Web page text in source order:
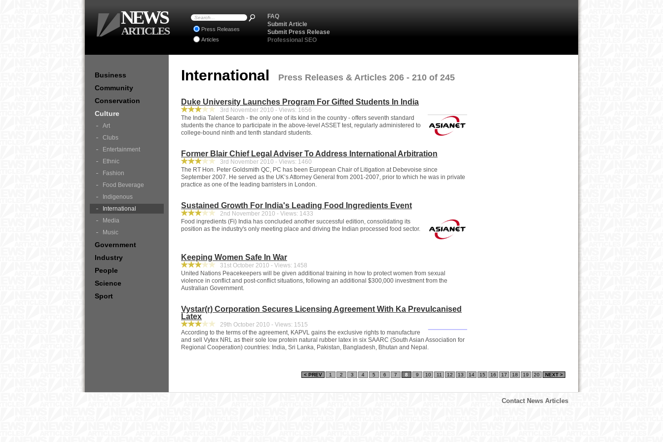
International Press Releases & Articles 206 - 210 of 245
Duke University Launches Program For Gifted Students In India
3rd November 2010 - Views: 1656
The India Talent Search - the only one of its kind in the country - offers seventh standard
students the chance to participate in the above-level ASSET test, regularly administered to
college-bound ninth and tenth standard students.
Former Blair Chief Legal Adviser To Address International Arbitration
3rd November 2010 - Views: 1460
The RT Hon. Peter Goldsmith QC, PC has been European Chair of Litigation at Debevoise since
September 2007. He served as the UK’s Attorney General from 2001-2007, prior to which he was in private
practice as one of the leading barristers in London.
Sustained Growth For India's Leading Food Ingredients Event
2nd November 2010 - Views: 1433
Food ingredients (Fi) India has concluded another successful edition, consolidating its
position as the industry's only meeting place and driving the Indian processed food sector.
Keeping Women Safe In War
31st October 2010 - Views: 1458
United Nations Peacekeepers will be given additional training in how to protect women from sexual
violence in conflict and post-conflict situations, following an additional $300,000 investment from the
Australian Government.
Vystar(r) Corporation Secures Licensing Agreement With Ka Prevulcanised
Latex
29th October 2010 - Views: 1515
According to the terms of the agreement, KAPVL gains the exclusive rights to manufacture
and sell Vytex NRL as their sole low protein natural rubber latex in six SAARC (South Asian Association for
Regional Cooperation) countries: India, Sri Lanka, Pakistan, Bangladesh, Bhutan and Nepal.
< PREV 1 2 3 4 5 6 7 8 9 10 11 12 13 14 15 16 17 18 19 20 NEXT >
Business
Community
Conservation
Culture
Art
Clubs
Entertainment
Ethnic
Fashion
Food Beverage
Indigenous
International
Media
Music
Government
Industry
People
Science
Sport
FAQ
Submit Article
Submit Press Release
Professional SEO
Press Releases
Articles
NEWS
ARTICLES
Contact News Articles